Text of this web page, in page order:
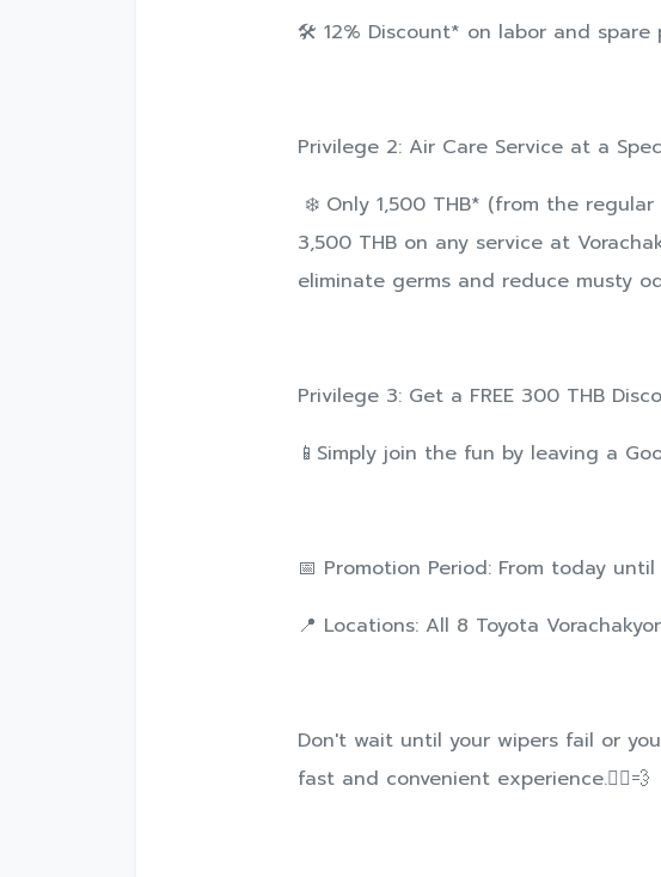
🛠️ 12% Discount* on labor and spare
Privilege 2: Air Care Service at a
❄️ Only 1,500 THB* (from the
3,500 THB on any service at
eliminate germs and reduce musty
Privilege 3: Get a FREE 300 THB
📱Simply join the fun by leaving a
📅 Promotion Period: From today
📍 Locations: All 8 Toyota
Don't wait until your wipers fail or
fast and convenient experience.🏃‍♂️💨